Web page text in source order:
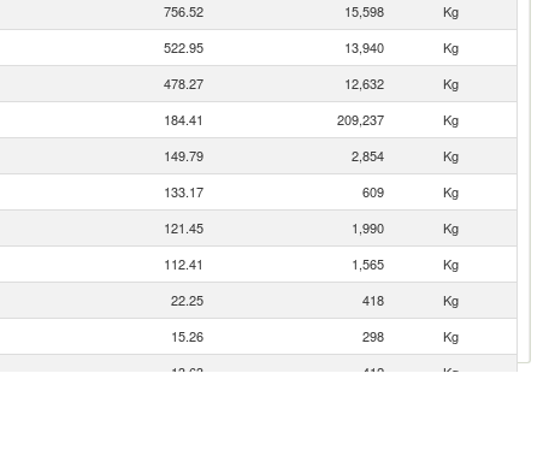
756.52 15,598
Kg
522.95 13,940
Kg
478.27 12,632
Kg
184.41 209,237
Kg
149.79 2,854
Kg
133.17 609
Kg
121.45 1,990
Kg
112.41 1,565
Kg
22.25 418
Kg
15.26 298
Kg
13.63 412
Kg